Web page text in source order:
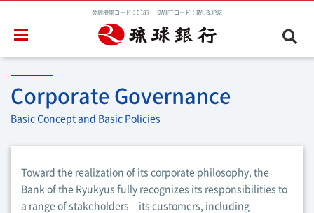
金融機関コード：0187 SWIFTコード：RYUBJPJZ
Corporate Governance
Basic Concept and Basic Policies
Toward the realization of its corporate philosophy, the
Bank of the Ryukyus fully recognizes its responsibilities to
a range of stakeholders—its customers, including